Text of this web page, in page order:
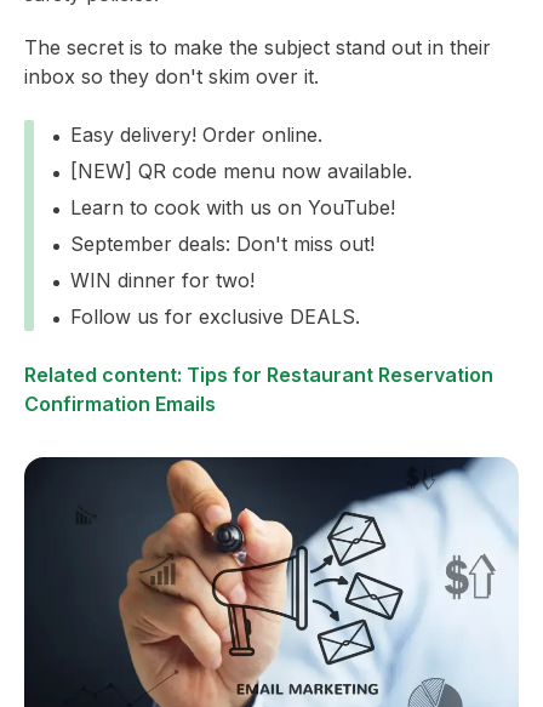
The secret is to make the subject stand out in their
inbox so they don't skim over it.
Easy delivery! Order online.
[NEW] QR code menu now available.
Learn to cook with us on YouTube!
September deals: Don't miss out!
WIN dinner for two!
Follow us for exclusive DEALS.
Related content: Tips for Restaurant Reservation
Confirmation Emails